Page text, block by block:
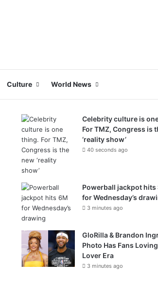
Culture World News
Celebrity culture is
For TMZ, Congress is
‘reality show’
40 seconds ago
Powerball jackpot hits
for Wednesday’s
3 minutes ago
GloRilla & Brandon
Photo Has Fans
Lover Era
3 minutes ago